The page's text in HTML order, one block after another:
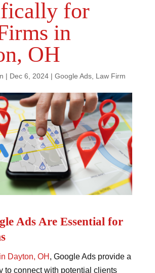
for
in
OH
| Dec 6, 2024| Google Ads, Law Firm
Ads Are Essential for
Dayton, OH, Google Ads provide a
to connect with potential clients